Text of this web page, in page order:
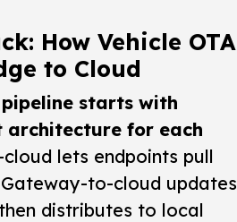
How Vehicle OTA
to Cloud
starts with
architecture for each
lets endpoints pull
to-cloud updates
distributes to local